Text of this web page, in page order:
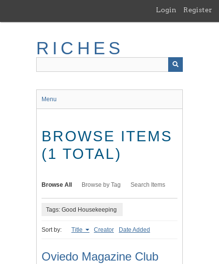
main
Login Register
RICHES
Menu
BROWSE ITEMS
(1 TOTAL)
Browse All Browse by Tag Search Items
Tags: Good Housekeeping
Sort by: Title Creator Date Added
Oviedo Magazine Club